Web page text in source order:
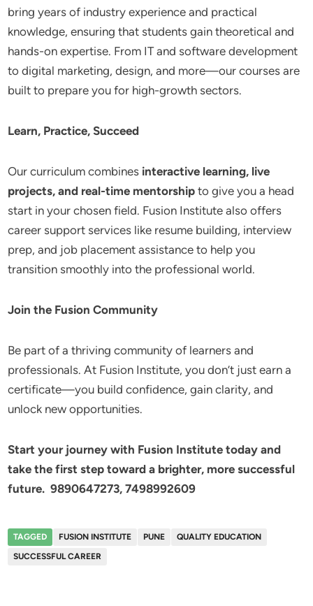
bring years of industry experience and practical
knowledge, ensuring that students gain theoretical and
hands-on expertise. From IT and software development
to digital marketing, design, and more—our courses are
built to prepare you for high-growth sectors.
Learn, Practice, Succeed
Our curriculum combines interactive learning, live
projects, and real-time mentorship to give you a head
start in your chosen field. Fusion Institute also offers
career support services like resume building, interview
prep, and job placement assistance to help you
transition smoothly into the professional world.
Join the Fusion Community
Be part of a thriving community of learners and
professionals. At Fusion Institute, you don’t just earn a
certificate—you build confidence, gain clarity, and
unlock new opportunities.
Start your journey with Fusion Institute today and
take the first step toward a brighter, more successful
future. 9890647273, 7498992609
TAGGED FUSION INSTITUTE PUNE
QUALITY EDUCATION
SUCCESSFUL CAREER